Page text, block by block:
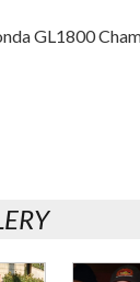
GL1800